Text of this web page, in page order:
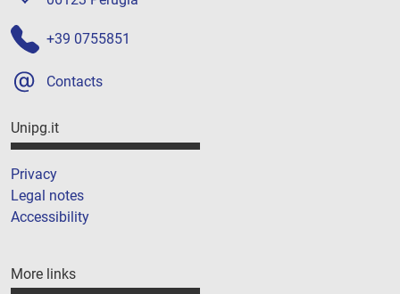
+39 0755851
Contacts
Unipg.it
Privacy
Legal notes
Accessibility
More links